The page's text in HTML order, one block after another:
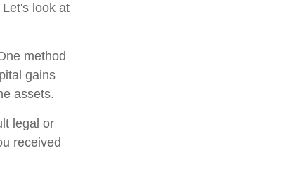
look at
method
gains
assets.
legal or
received